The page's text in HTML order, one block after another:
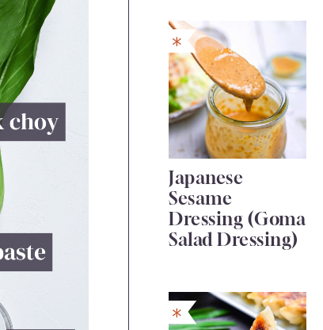
Japanese
Sesame
Dressing (Goma
Salad Dressing)